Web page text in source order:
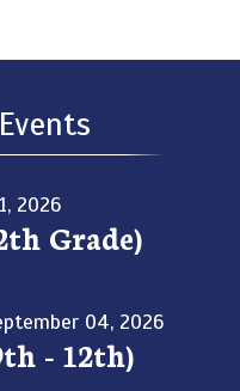
2026
Grade)
04, 2026
- 12th)